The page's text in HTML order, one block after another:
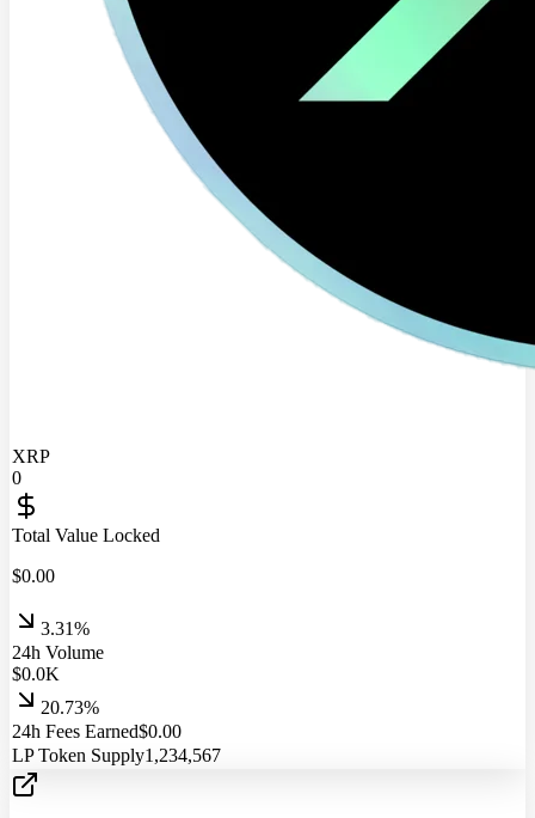
XRP
0
Total Value Locked
$0.00
3.31%
24h Volume
$0.0K
20.73%
24h Fees Earned$0.00
LP Token Supply1,234,567